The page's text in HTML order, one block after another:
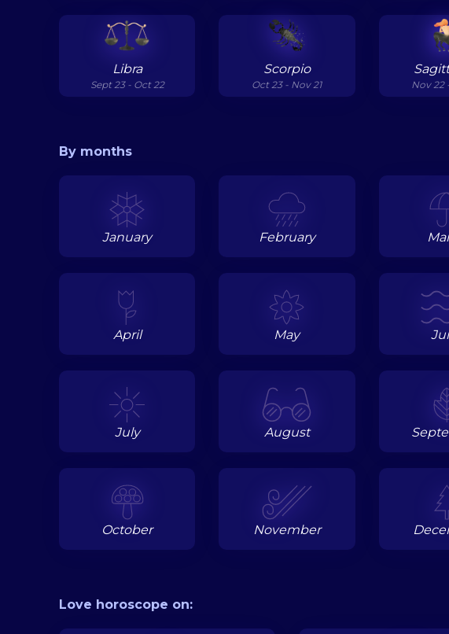
Libra
Sept 23 - Oct 22
Scorpio
Oct 23 - Nov 21 Nov 22
By months
January February
April May
July August
October November
Love horoscope on: